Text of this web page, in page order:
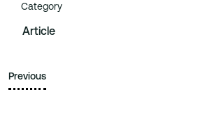
Category
Article
Previous